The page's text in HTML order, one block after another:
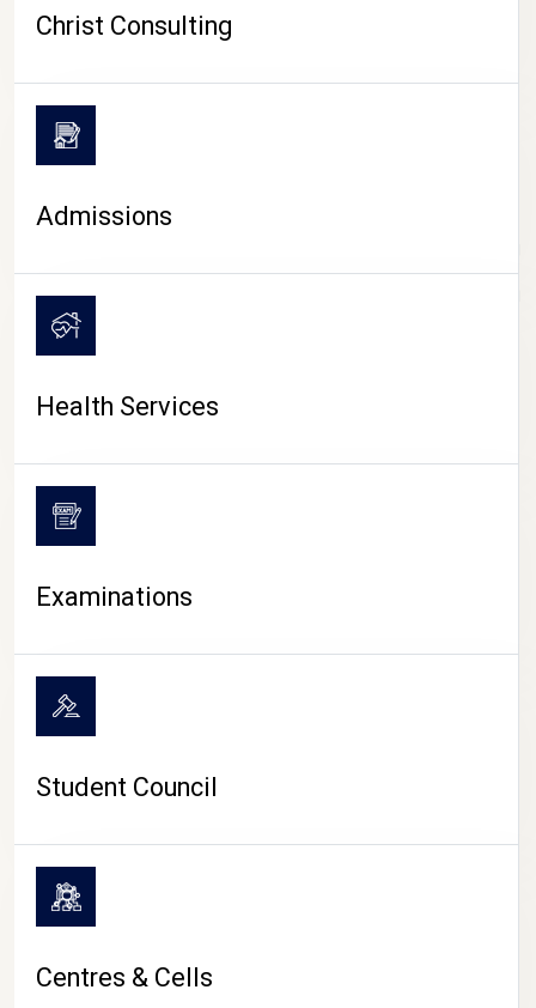
CAMPUS LIFE
Christ Consulting
Admissions
Health Services
Examinations
Student Council
Centres & Cells